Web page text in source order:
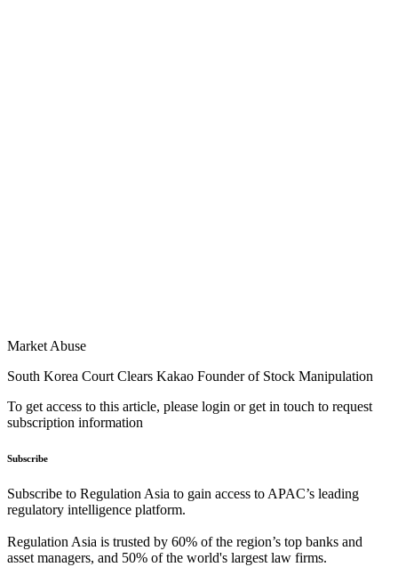
Market Abuse
South Korea Court Clears Kakao Founder of Stock Manipulation
To get access to this article, please login or get in touch to request
subscription information
Subscribe
Subscribe to Regulation Asia to gain access to APAC’s leading
regulatory intelligence platform.
Regulation Asia is trusted by 60% of the region’s top banks and
asset managers, and 50% of the world's largest law firms.